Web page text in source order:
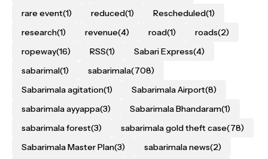
rare event(1) reduced(1) Rescheduled(1)
research(1) revenue(4) road(1) roads(2)
ropeway(16) RSS(1) Sabari Express(4)
sabarimal(1) sabarimala(708)
Sabarimala agitation(1) Sabarimala Airport(8)
sabarimala ayyappa(3) Sabarimala Bhandaram(1)
sabarimala forest(3) sabarimala gold theft case(78)
Sabarimala Master Plan(3) sabarimala news(2)